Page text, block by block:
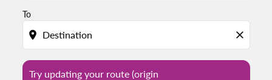
To
location_on close
Try updating your route (origin